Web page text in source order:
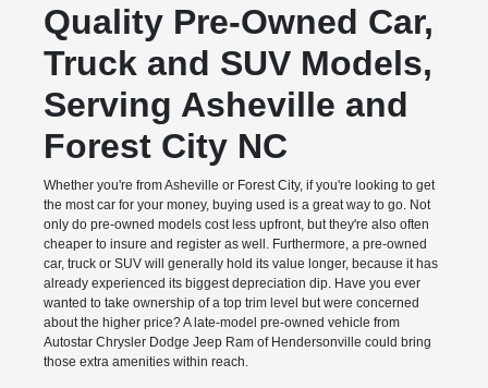
Quality Pre-Owned Car,
Truck and SUV Models,
Serving Asheville and
Forest City NC
Whether you're from Asheville or Forest City, if you're looking to get
the most car for your money, buying used is a great way to go. Not
only do pre-owned models cost less upfront, but they're also often
cheaper to insure and register as well. Furthermore, a pre-owned
car, truck or SUV will generally hold its value longer, because it has
already experienced its biggest depreciation dip. Have you ever
wanted to take ownership of a top trim level but were concerned
about the higher price? A late-model pre-owned vehicle from
Autostar Chrysler Dodge Jeep Ram of Hendersonville could bring
those extra amenities within reach.